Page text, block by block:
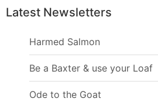
Latest Newsletters
Harmed Salmon
Be a Baxter & use your Loaf
Ode to the Goat